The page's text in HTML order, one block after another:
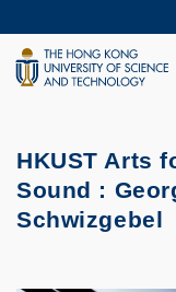
to
main
content
UNIVERSITY
LIFE@HKUST
HKUST Arts
Sound :
Schwizgebel